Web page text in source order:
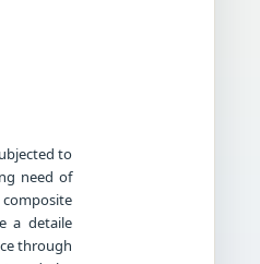
to
need of
a detaile
through